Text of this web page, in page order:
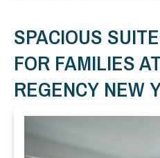
SPACIOUS
FOR FAMILIES
REGENCY NEW